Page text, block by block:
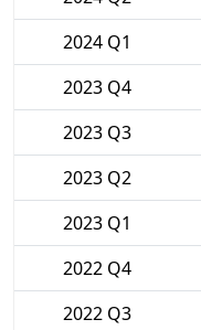
2024 Q1
2023 Q4
2023 Q3
2023 Q2
2023 Q1
2022 Q4
2022 Q3